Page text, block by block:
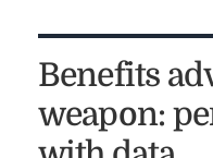
Benefits
weapon: